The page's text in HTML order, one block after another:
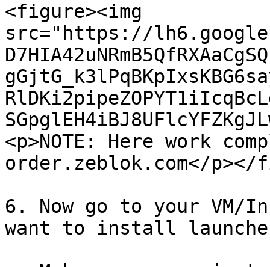
<figure><img
src="https://
<p>NOTE: Here work
order.zeblok.com</
6. Now go to your VM/
want to install